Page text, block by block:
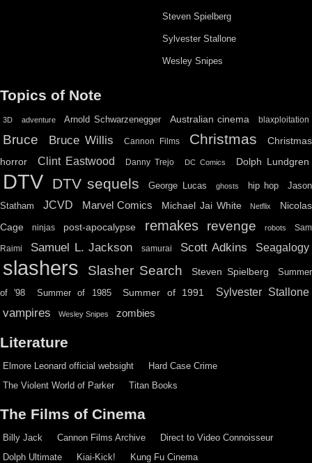
Steven Spielberg
Sylvester Stallone
Wesley Snipes
Topics of Note
3D adventure Arnold Schwarzenegger Australian cinema blaxploitation
Bruce Bruce Willis Cannon Films Christmas
Christmas
horror
Clint Eastwood Danny Trejo DC Comics Dolph Lundgren
DTV DTV sequels George Lucas ghosts hip hop
Jason
Statham
JCVD Marvel Comics Michael Jai White Netflix
Nicolas
Cage
ninjas post-apocalypse remakes revenge robots Sam
Raimi Samuel L. Jackson samurai Scott Adkins Seagalogy
slashers Slasher Search Steven Spielberg Summer
of '98 Summer of 1985 Summer of 1991 Sylvester Stallone
vampires Wesley Snipes zombies
Literature
Elmore Leonard official websight
Hard Case Crime
The Violent World of Parker
Titan Books
The Films of Cinema
Billy Jack Cannon Films Archive
Direct to Video Connoisseur
Dolph Ultimate
Kiai-Kick!
Kung Fu Cinema